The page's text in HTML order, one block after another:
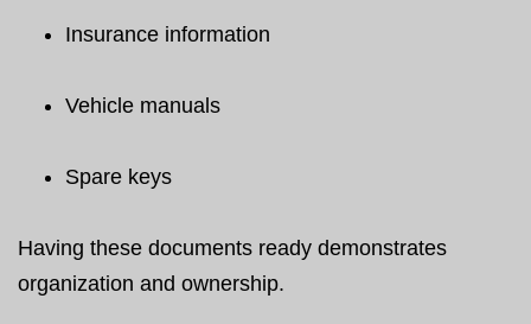
Insurance information
Vehicle manuals
Spare keys
Having these documents ready demonstrates
organization and ownership.